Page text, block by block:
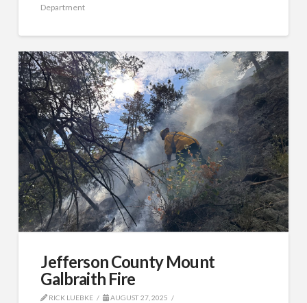
Department
Jefferson County Mount
Galbraith Fire
RICK LUEBKE
AUGUST 27, 2025